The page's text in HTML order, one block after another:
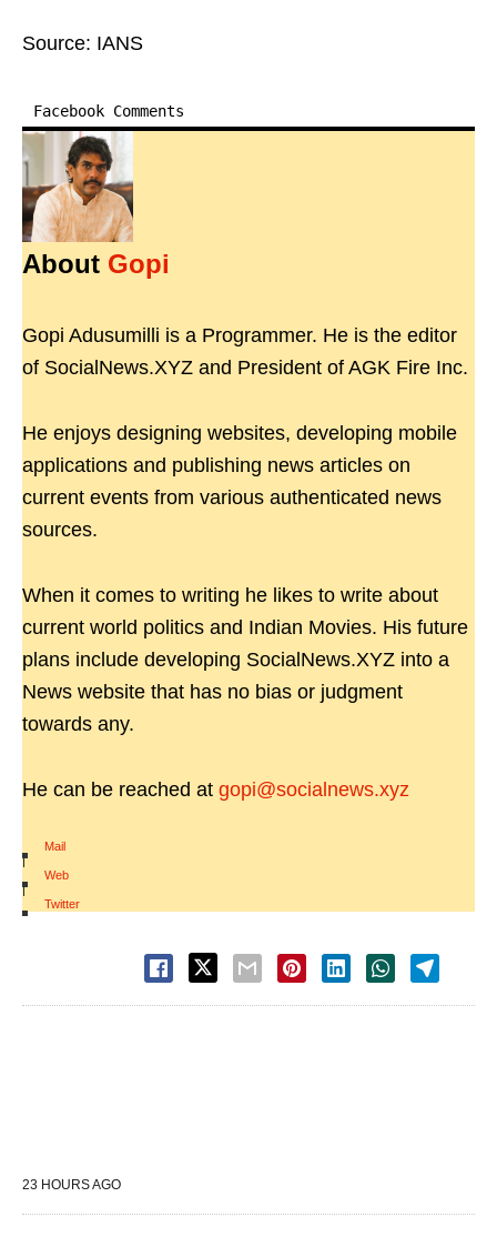
Source: IANS
Facebook Comments
About Gopi
Gopi Adusumilli is a Programmer. He is the editor
of SocialNews.XYZ and President of AGK Fire Inc.
He enjoys designing websites, developing mobile
applications and publishing news articles on
current events from various authenticated news
sources.
When it comes to writing he likes to write about
current world politics and Indian Movies. His future
plans include developing SocialNews.XYZ into a
News website that has no bias or judgment
towards any.
He can be reached at gopi@socialnews.xyz
Mail
|
Web
|
Twitter
23 HOURS AGO